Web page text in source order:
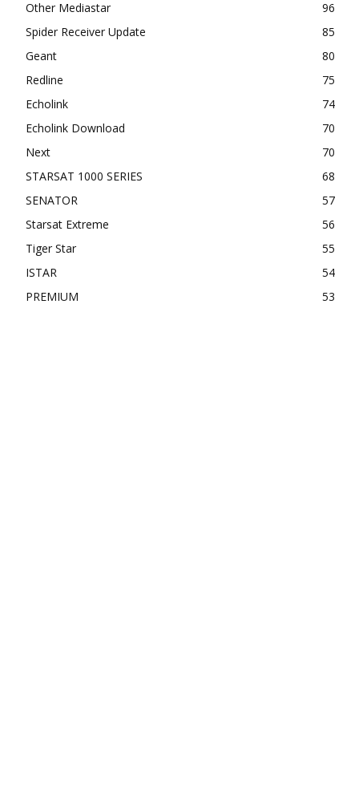
Other Mediastar
96
Spider Receiver Update
85
Geant
80
Redline
75
Echolink
74
Echolink Download
70
Next
70
STARSAT 1000 SERIES
68
SENATOR
57
Starsat Extreme
56
Tiger Star
55
ISTAR
54
PREMIUM
53